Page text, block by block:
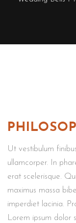
Ut vestibulum
ullamcorper. In
erat scelerisque.
maximus massa
imperdiet lacinia.
Lorem ipsum dolor